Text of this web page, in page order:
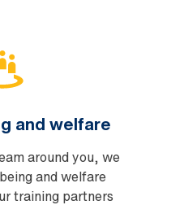
and welfare
around you, we
and welfare
training partners